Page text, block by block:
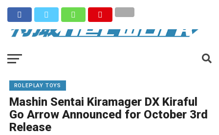
ROLEPLAY TOYS
Mashin Sentai Kiramager DX Kiraful
Go Arrow Announced for October 3rd
Release